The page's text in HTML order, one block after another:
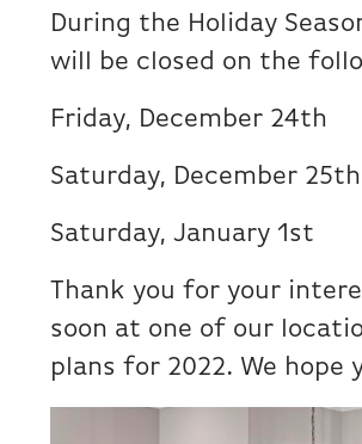
During the Holiday
will be closed on the
Friday, December 24th
Saturday, December 25th
Saturday, January 1st
Thank you for your
soon at one of our
plans for 2022. We hope